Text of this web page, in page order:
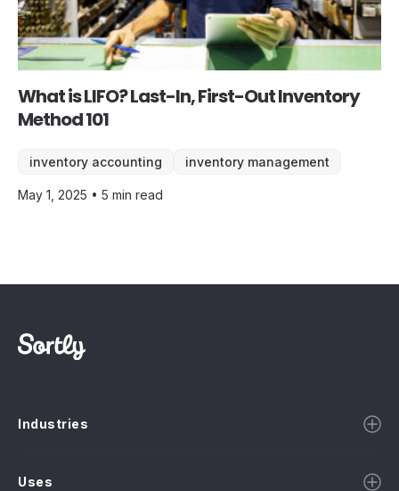
What is LIFO? Last-In, First-Out Inventory
Method 101
inventory accounting inventory management
May 1, 2025 • 5 min read
Industries
Uses